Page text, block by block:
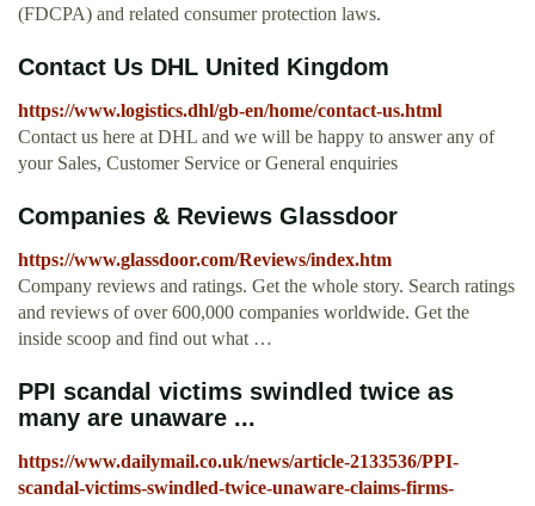
(FDCPA) and related consumer protection laws.
Contact Us DHL United Kingdom
https://www.logistics.dhl/gb-en/home/contact-us.html
Contact us here at DHL and we will be happy to answer any of
your Sales, Customer Service or General enquiries
Companies & Reviews Glassdoor
https://www.glassdoor.com/Reviews/index.htm
Company reviews and ratings. Get the whole story. Search ratings
and reviews of over 600,000 companies worldwide. Get the
inside scoop and find out what …
PPI scandal victims swindled twice as
many are unaware ...
https://www.dailymail.co.uk/news/article-2133536/PPI-
scandal-victims-swindled-twice-unaware-claims-firms-